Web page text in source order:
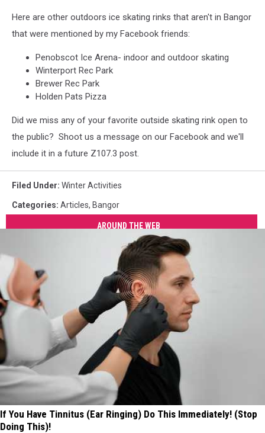
Here are other outdoors ice skating rinks that aren't in Bangor
that were mentioned by my Facebook friends:
Penobscot Ice Arena- indoor and outdoor skating
Winterport Rec Park
Brewer Rec Park
Holden Pats Pizza
Did we miss any of your favorite outside skating rink open to
the public? Shoot us a message on our Facebook and we'll
include it in a future Z107.3 post.
Filed Under: Winter Activities
Categories: Articles, Bangor
AROUND THE WEB
If You Have Tinnitus (Ear Ringing) Do This Immediately! (Stop
Doing This)!